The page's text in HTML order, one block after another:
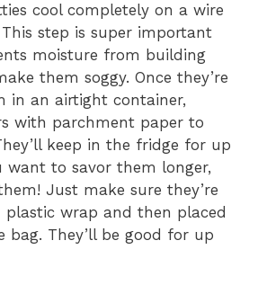
cool completely on a wire
step is super important
moisture from building
them soggy. Once they’re
in an airtight container,
with parchment paper to
keep in the fridge for up
want to savor them longer,
Just make sure they’re
wrap and then placed
bag. They’ll be good for up